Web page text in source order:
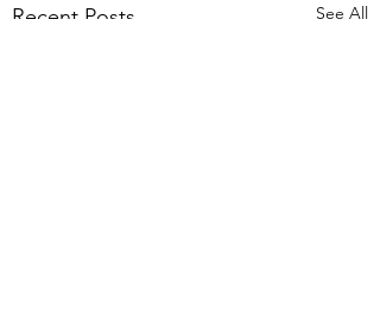
Recent Posts See All